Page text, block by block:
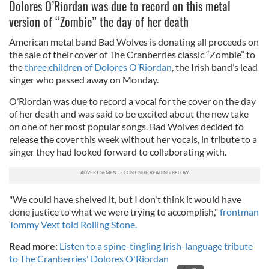
Dolores O’Riordan was due to record on this metal
version of “Zombie” the day of her death
American metal band Bad Wolves is donating all proceeds on
the sale of their cover of The Cranberries classic “Zombie” to
thethree children of Dolores O’Riordan, the Irish band’s lead
singer who passed away on Monday.
O’Riordan was due to record a vocal for the cover on the day
of her death and was said to be excited about the new take
on one of her most popular songs. Bad Wolves decided to
release the cover this week without her vocals, in tribute to a
singer they had looked forward to collaborating with.
"We could have shelved it, but I don't think it would have
done justice to what we were trying to accomplish,"frontman
Tommy Vext told Rolling Stone.
Read more: Listen to a spine-tingling Irish-language tribute
to The Cranberries' Dolores O'Riordan